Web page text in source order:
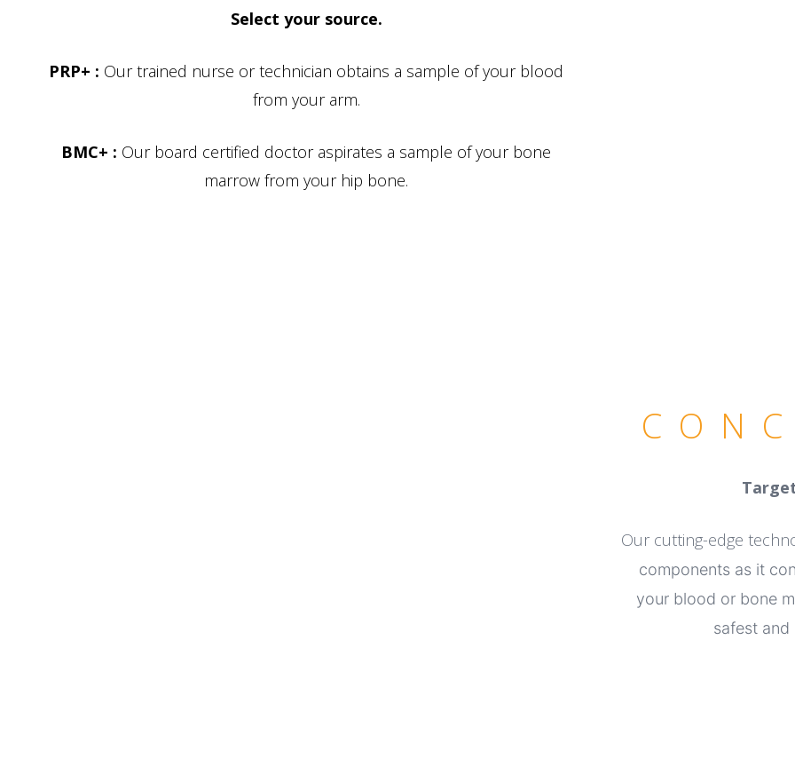
Select your source.
PRP+ : Our trained nurse or technician obtains a sample of your blood
from your arm.
BMC+ : Our board certified doctor aspirates a sample of your bone
marrow from your hip bone.
Our cutting-edge
components as it
your blood or bone
safest and